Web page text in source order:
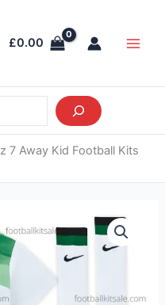
£0.00
7 Away Kid Football Kits